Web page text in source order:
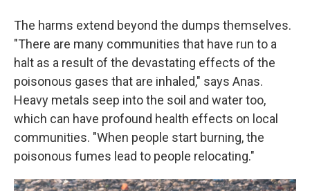
The harms extend beyond the dumps themselves.
"There are many communities that have run to a
halt as a result of the devastating effects of the
poisonous gases that are inhaled," says Anas.
Heavy metals seep into the soil and water too,
which can have profound health effects on local
communities. "When people start burning, the
poisonous fumes lead to people relocating."